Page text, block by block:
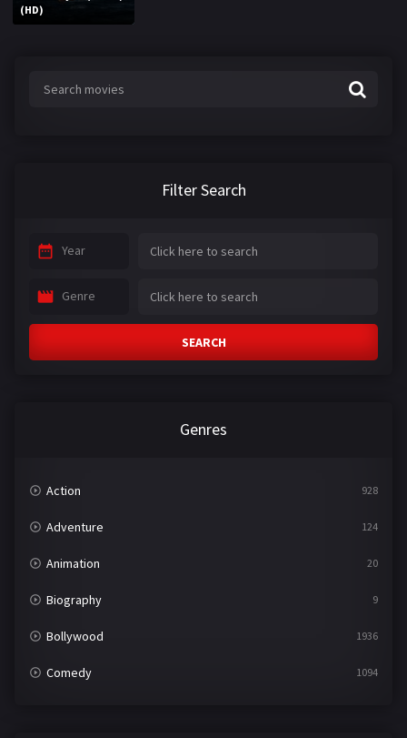
(HD)
Filter Search
Year
Genre
SEARCH
Genres
Action 928
Adventure 124
Animation 20
Biography 9
Bollywood 1936
Comedy 1094